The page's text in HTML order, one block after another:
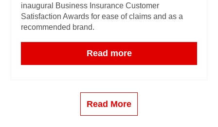
inaugural Business Insurance Customer
Satisfaction Awards for ease of claims and as a
recommended brand.
Read more
Read More